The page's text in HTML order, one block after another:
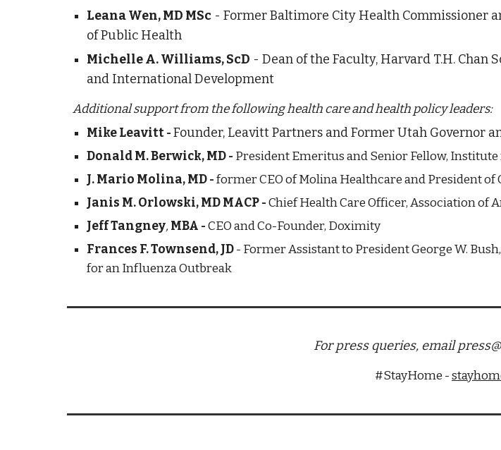
Leana Wen, MD MSc - Former Baltimore City Health Commissioner
of Public Health
Michelle A. Williams, ScD - Dean of the Faculty, Harvard T.H. Chan
and International Development
Additional support from the following health care and health policy leaders:
Mike Leavitt - Founder, Leavitt Partners and Former Utah Governor
Donald M. Berwick, MD - President Emeritus and Senior Fellow,
J. Mario Molina, MD - formerCEO of Molina Healthcare and President
Janis M. Orlowski, MD MACP - Chief Health Care Officer, Association of
Jeff Tangney, MBA -CEO and Co-Founder, Doximity
Frances F. Townsend, JD - Former Assistant to President George W.
for an Influenza Outbreak
For press queries, email
#StayHome -